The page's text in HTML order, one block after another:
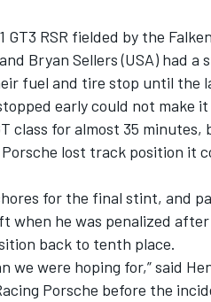
GT3 RSR fielded by the
Bryan Sellers (USA) had a
fuel and tire stop until the
early could not make
class for almost 35
lost track position it
for the final stint, and
when he was penalized
back to tenth place.
we were hoping for,” said
Porsche before the